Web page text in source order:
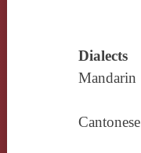
Dialects
Mandarin
Cantonese